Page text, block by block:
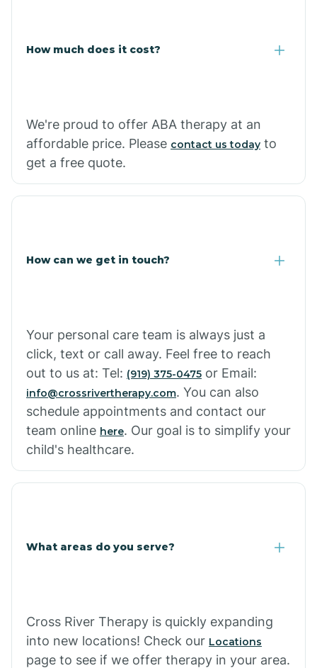
Casa
How much does it cost?
We're proud to offer ABA therapy at an
affordable price. Please contact us today to
get a free quote.
How can we get in touch?
Your personal care team is always just a
click, text or call away. Feel free to reach
out to us at: Tel: (919) 375-0475 or Email:
info@crossrivertherapy.com. You can also
schedule appointments and contact our
team online here. Our goal is to simplify your
child's healthcare.
What areas do you serve?
Cross River Therapy is quickly expanding
into new locations! Check our Locations
page to see if we offer therapy in your area.